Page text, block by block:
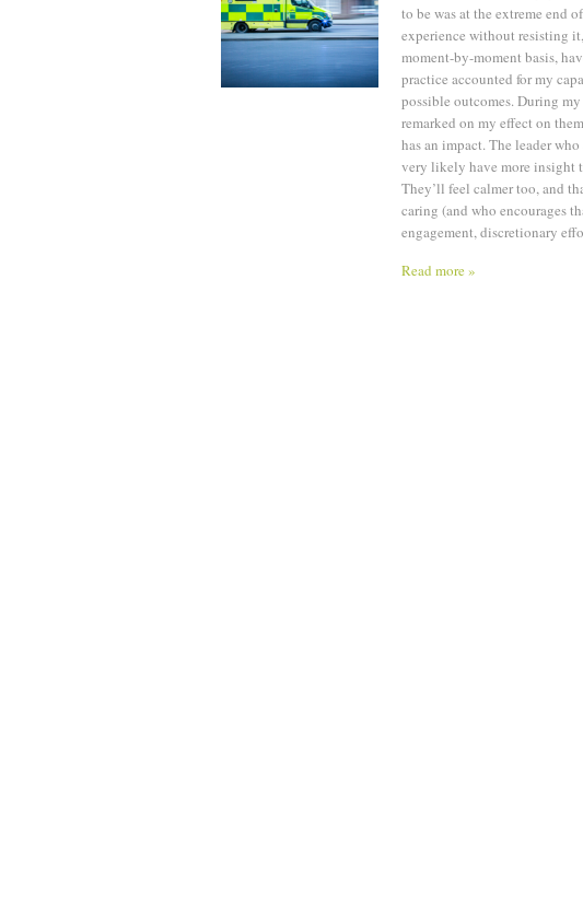
to be was at the extreme end
experience without resisting
moment-by-moment basis,
practice accounted for my
possible outcomes. During
remarked on my effect on
has an impact. The leader
very likely have more insight
They’ll feel calmer too, and
caring (and who encourages
engagement, discretionary
Read more »